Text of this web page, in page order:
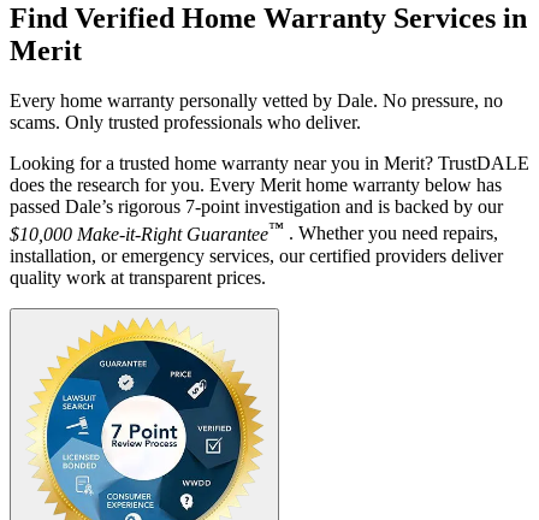
Find Verified Home Warranty Services in
Merit
Every home warranty personally vetted by Dale. No pressure, no
scams. Only trusted professionals who deliver.
Looking for a trusted home warranty near you in Merit? TrustDALE
does the research for you. Every Merit home warranty below has
passed Dale’s rigorous 7-point investigation and is backed by our
$10,000 Make-it-Right Guarantee™ . Whether you need repairs,
installation, or emergency services, our certified providers deliver
quality work at transparent prices.